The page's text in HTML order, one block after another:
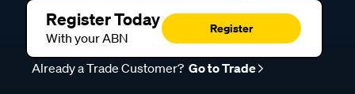
Register Today
With your ABN
Register
Already a Trade Customer? Go to Trade